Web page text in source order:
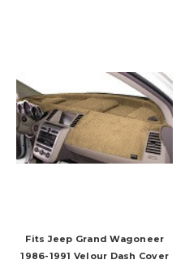
Fits Jeep Grand Wagoneer
1986-1991 Velour Dash Cover